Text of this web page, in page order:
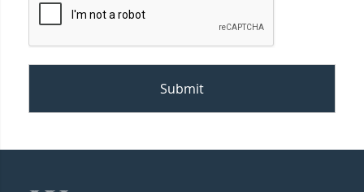
Submit